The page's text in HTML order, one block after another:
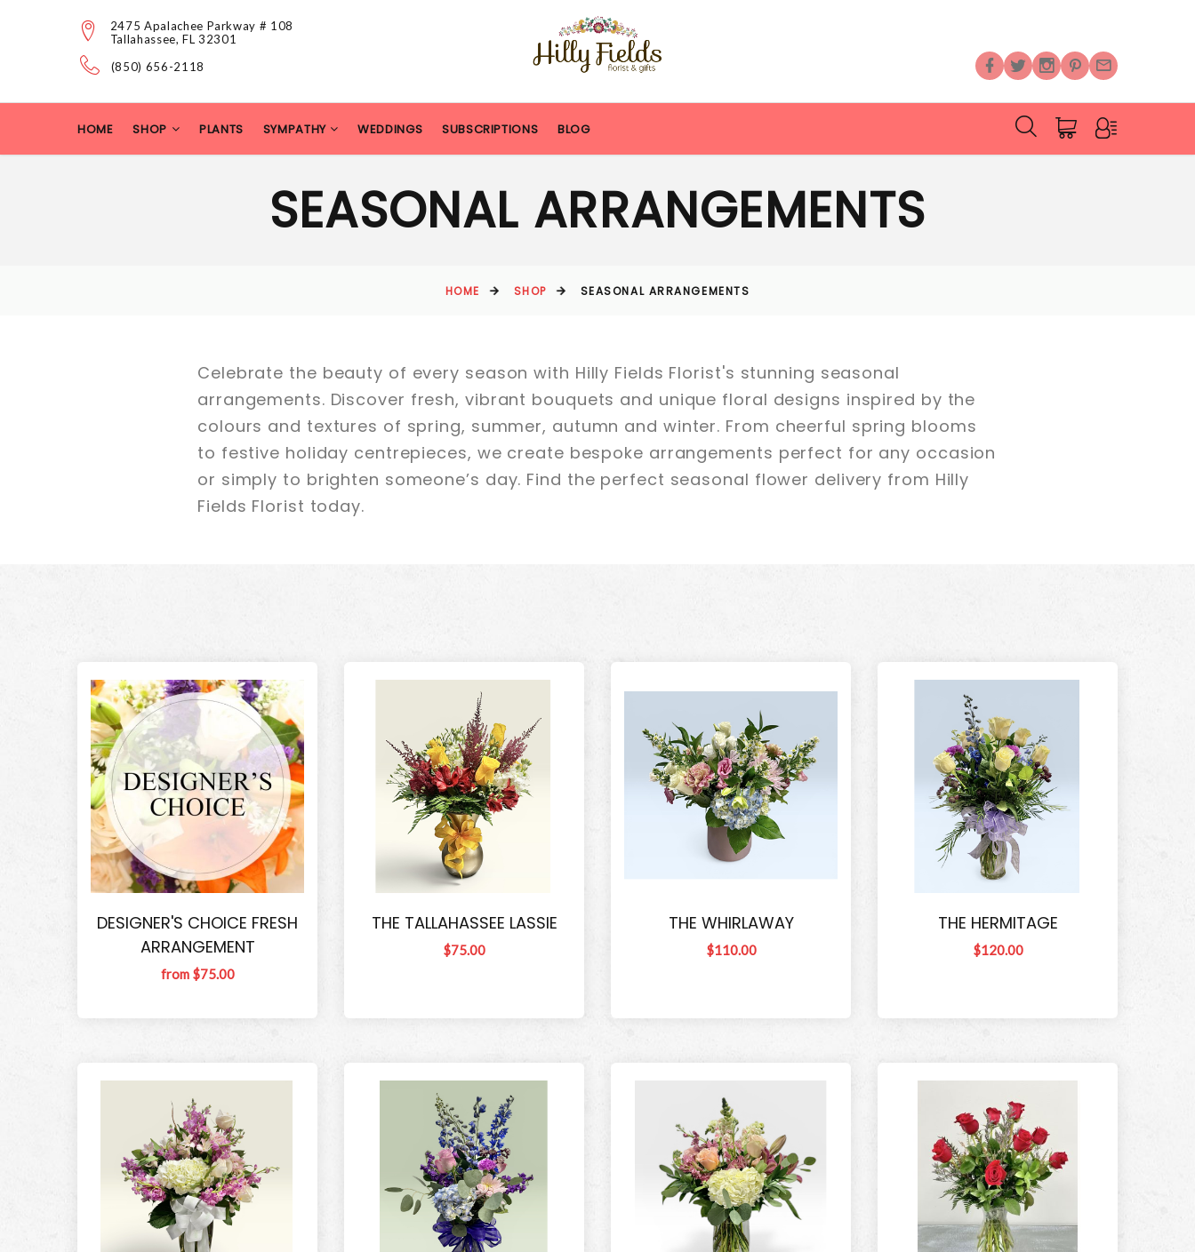
2475 Apalachee Parkway # 108
Tallahassee, FL 32301
(850) 656-2118
HOME SHOP PLANTS SYMPATHY WEDDINGS SUBSCRIPTIONS BLOG
SEASONAL ARRANGEMENTS
HOME SHOP SEASONAL ARRANGEMENTS
Celebrate the beauty of every season with Hilly Fields Florist's stunning seasonal
arrangements. Discover fresh, vibrant bouquets and unique floral designs inspired by the
colours and textures of spring, summer, autumn and winter. From cheerful spring blooms
to festive holiday centrepieces, we create bespoke arrangements perfect for any occasion
or simply to brighten someone’s day. Find the perfect seasonal flower delivery from Hilly
Fields Florist today.
DESIGNER'S CHOICE FRESH
ARRANGEMENT
from $75.00
THE TALLAHASSEE LASSIE
$75.00
THE WHIRLAWAY
$110.00
THE HERMITAGE
$120.00